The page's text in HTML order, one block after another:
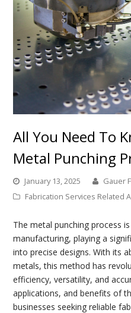
All You Need To
Metal Punching
January 13, 2025
Gauer
Fabrication Services Related
The metal punching process
manufacturing, playing a
into precise designs. With its
metals, this method has
efficiency, versatility, and
applications, and benefits of
businesses seeking reliable